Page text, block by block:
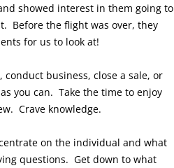
showed interest in them going to
Before the flight was over, they
for us to look at!
business, close a sale, or
you can. Take the time to enjoy
Crave knowledge.
on the individual and what
questions. Get down to what